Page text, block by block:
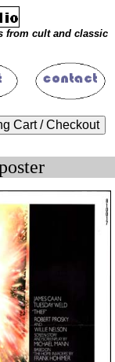
from cult and classic